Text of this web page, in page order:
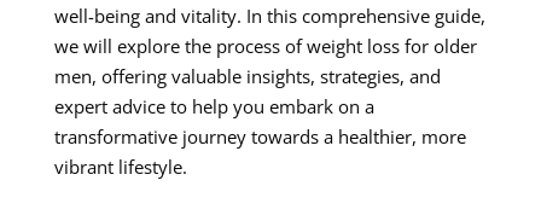
well-being and vitality. In this comprehensive guide,
we will explore the process of weight loss for older
men, offering valuable insights, strategies, and
expert advice to help you embark on a
transformative journey towards a healthier, more
vibrant lifestyle.